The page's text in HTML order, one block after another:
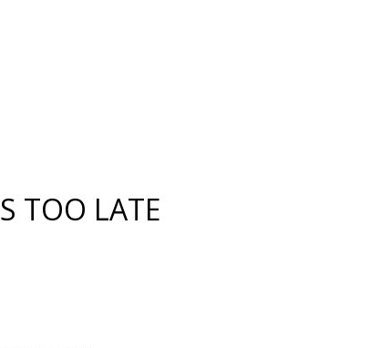
TOO LATE